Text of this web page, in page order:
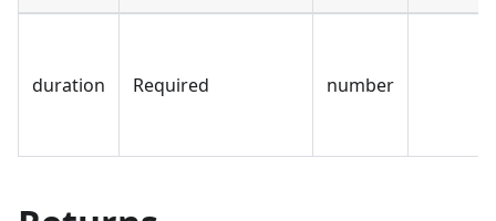
duration Required number